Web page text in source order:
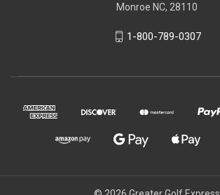
Monroe NC, 28110
1-800-789-0307